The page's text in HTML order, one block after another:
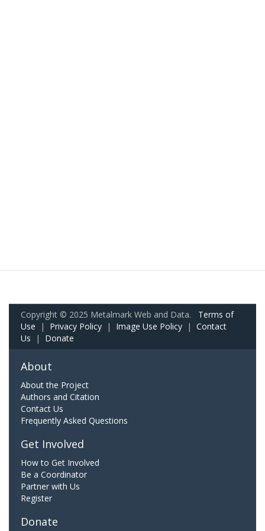
Copyright © 2025 Metalmark Web and Data. Terms of
Use | Privacy Policy | Image Use Policy | Contact
Us | Donate
About
About the Project
Authors and Citation
Contact Us
Frequently Asked Questions
Get Involved
How to Get Involved
Be a Coordinator
Partner with Us
Register
Donate